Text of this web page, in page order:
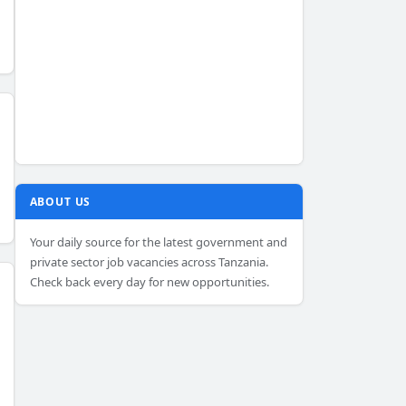
ABOUT US
Your daily source for the latest government and
private sector job vacancies across Tanzania.
Check back every day for new opportunities.